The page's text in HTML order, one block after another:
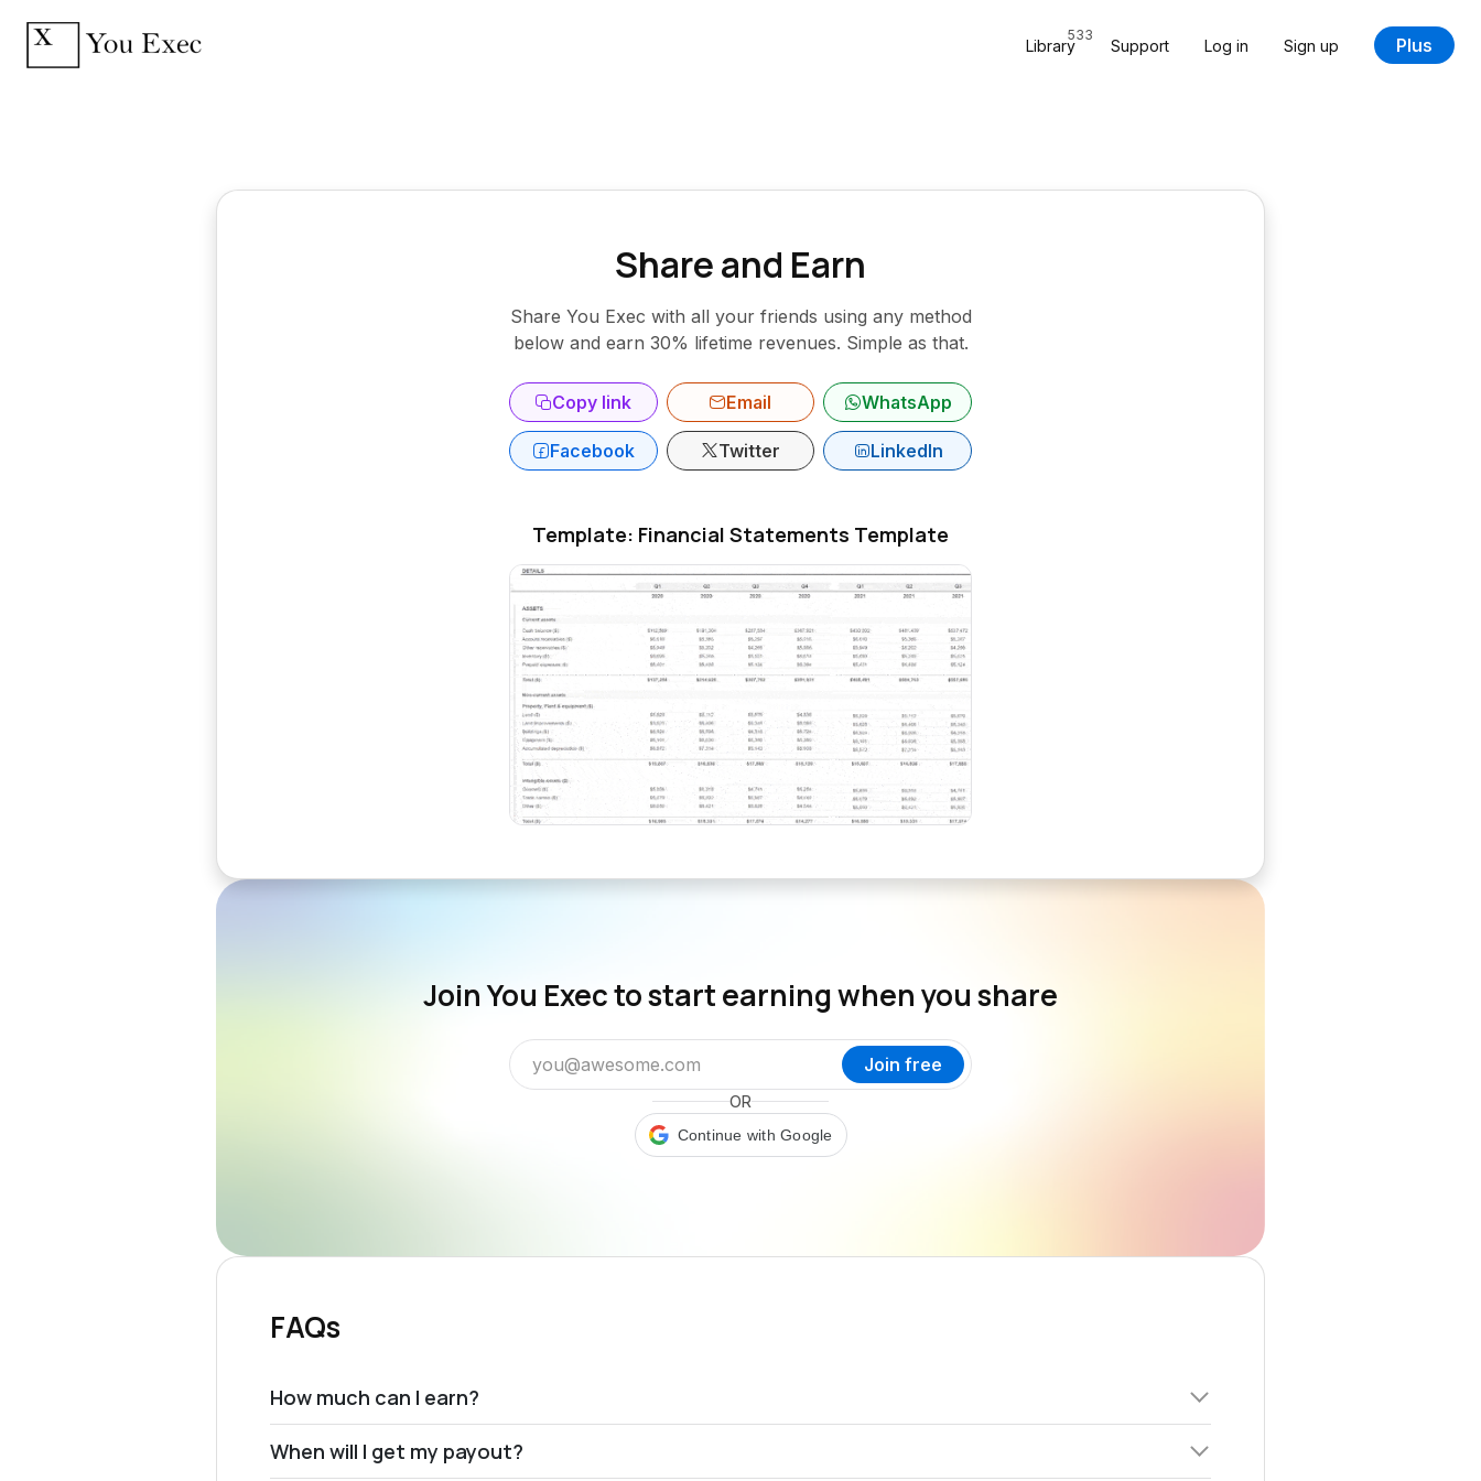
Library
533
Support Log in Sign up Plus
Share and Earn
Share You Exec with all your friends using any method
below and earn 30% lifetime revenues. Simple as that.
Copy link Email WhatsApp
Facebook Twitter LinkedIn
Template: Financial Statements Template
Join You Exec to start earning when you share
Join free
OR
Continue with Google
FAQs
How much can I earn?
When will I get my payout?